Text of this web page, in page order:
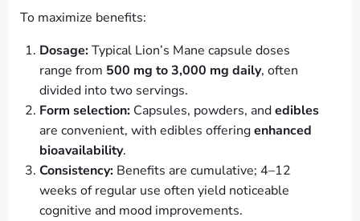
To maximize benefits:
Dosage:Typical Lion’s Mane capsule doses
range from 500 mg to 3,000 mg daily, often
divided into two servings.
Form selection: Capsules, powders, andedibles
are convenient, with edibles offeringenhanced
bioavailability.
Consistency: Benefits are cumulative; 4–12
weeks of regular use often yield noticeable
cognitive and mood improvements.